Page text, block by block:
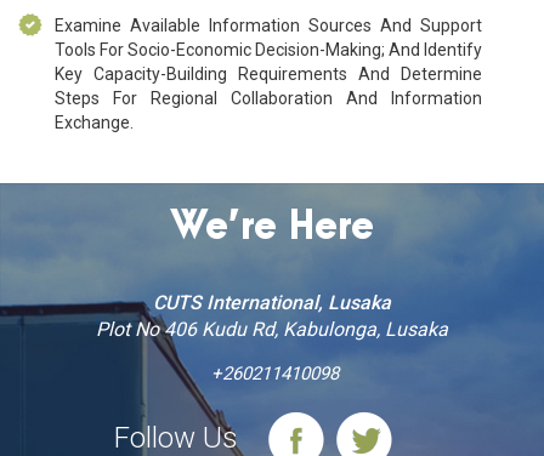
Examine Available Information Sources And Support
Tools For Socio-Economic Decision-Making; And Identify
Key Capacity-Building Requirements And Determine
Steps For Regional Collaboration And Information
Exchange.
We’re Here
CUTS International, Lusaka
Plot No 406 Kudu Rd, Kabulonga, Lusaka
+260211410098
Follow Us